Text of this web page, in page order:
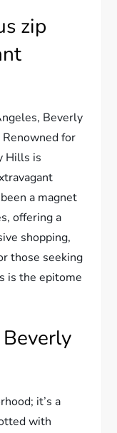
zip
Beverly
for
Hills is
a magnet
offering a
shopping,
those seeking
is the epitome
it’s a
with